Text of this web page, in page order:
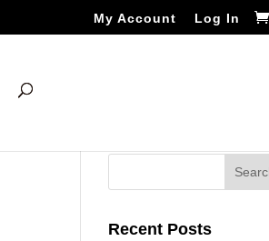
My Account Log In
Recent Posts